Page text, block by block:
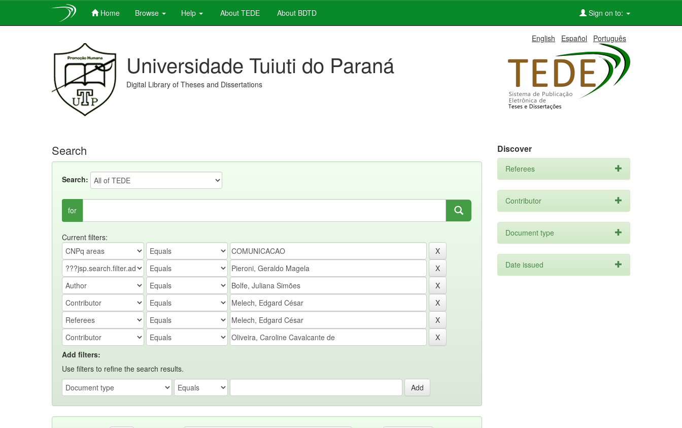
Home Browse Help About TEDE About BDTD Sign on to:
English Español Português
Universidade Tuiuti do Paraná
Digital Library of Theses and Dissertations
Search
Search:
for
Current filters:
Add filters:
Use filters to refine the search results.
Discover
Referees
Contributor
Document type
Date issued